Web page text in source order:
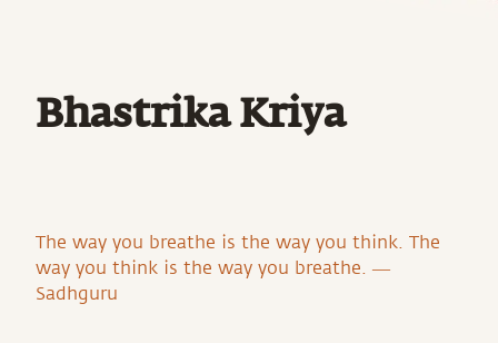
Bhastrika Kriya
The way you breathe is the way you think. The
way you think is the way you breathe. ―
Sadhguru